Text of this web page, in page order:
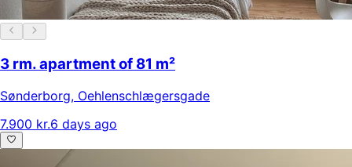
3 rm. apartment of 81 m²
Sønderborg, Oehlenschlægersgade
7.900 kr.6 days ago